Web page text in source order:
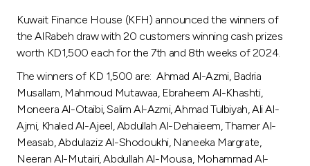
After Sales Services
Contact us
Branch & ATM locator
Germany
Kuwait Finance House (KFH) announced the winners of
the AlRabeh draw with 20 customers winning cash prizes
worth KD1,500 each for the 7th and 8th weeks of 2024.
The winners of KD 1,500 are: Ahmad Al-Azmi, Badria
Musallam, Mahmoud Mutawaa, Ebraheem Al-Khashti,
Moneera Al-Otaibi, Salim Al-Azmi, Ahmad Tulbiyah, Ali Al-
Ajmi, Khaled Al-Ajeel, Abdullah Al-Dehaieem, Thamer Al-
Measab, Abdulaziz Al-Shodoukhi, Naneeka Margrate,
Neeran Al-Mutairi, Abdullah Al-Mousa, Mohammad Al-